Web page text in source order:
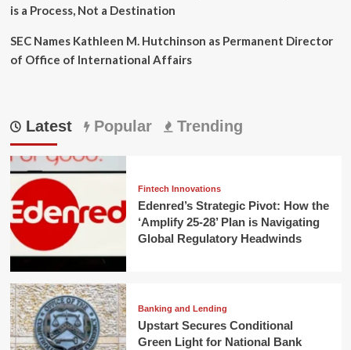
is a Process, Not a Destination
SEC Names Kathleen M. Hutchinson as Permanent Director
of Office of International Affairs
Latest Popular Trending
Fintech Innovations
Edenred’s Strategic Pivot: How the
‘Amplify 25-28’ Plan is Navigating
Global Regulatory Headwinds
Banking and Lending
Upstart Secures Conditional
Green Light for National Bank